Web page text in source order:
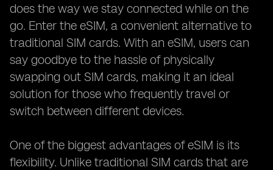
does the way we stay connected while on the
go. Enter the eSIM, a convenient alternative to
traditional SIM cards. With an eSIM, users can
say goodbye to the hassle of physically
swapping out SIM cards, making it an ideal
solution for those who frequently travel or
switch between different devices.
One of the biggest advantages of eSIM is its
flexibility. Unlike traditional SIM cards that are